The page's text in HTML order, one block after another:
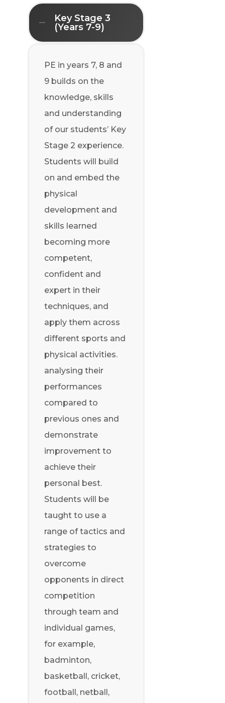
Key Stage 3
(Years 7-9)
PE in years 7, 8 and
9 builds on the
knowledge, skills
and understanding
of our students’ Key
Stage 2 experience.
Students will build
on and embed the
physical
development and
skills learned
becoming more
competent,
confident and
expert in their
techniques, and
apply them across
different sports and
physical activities.
analysing their
performances
compared to
previous ones and
demonstrate
improvement to
achieve their
personal best.
Students will be
taught to use a
range of tactics and
strategies to
overcome
opponents in direct
competition
through team and
individual games,
for example,
badminton,
basketball, cricket,
football, netball,